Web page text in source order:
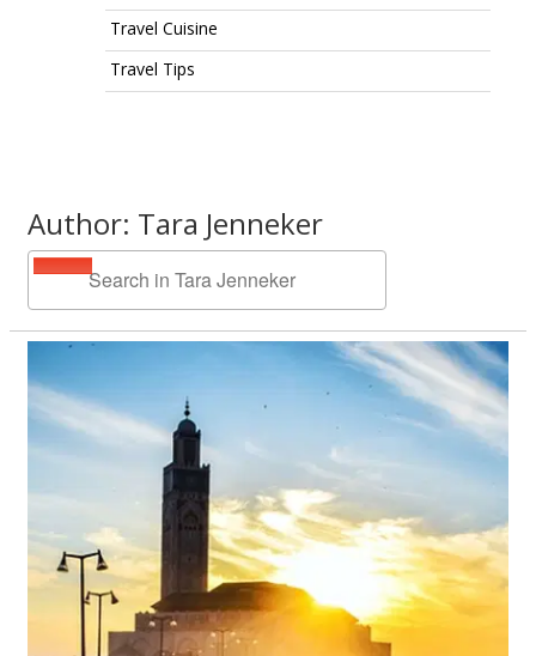
Travel Cuisine
Travel Tips
Author: Tara Jenneker